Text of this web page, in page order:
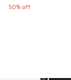
50% off